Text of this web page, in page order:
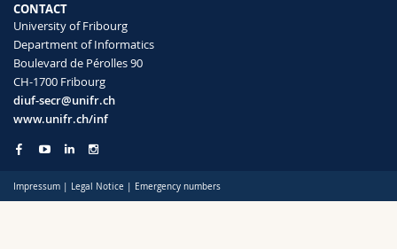
CONTACT
University of Fribourg
Department of Informatics
Boulevard de Pérolles 90
CH-1700 Fribourg
diuf-secr@unifr.ch
www.unifr.ch/inf
Impressum | Legal Notice | Emergency numbers